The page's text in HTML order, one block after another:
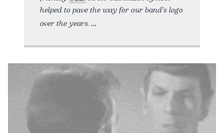
helped to pave the way for our band’s logo
over the years.